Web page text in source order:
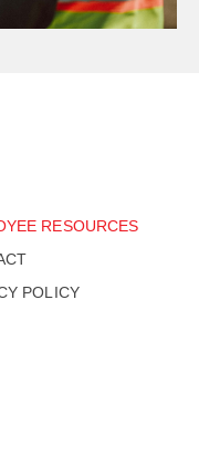
RESOURCES
POLICY